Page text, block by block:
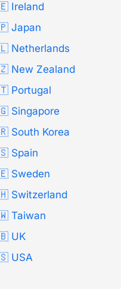
Ireland
Japan
Netherlands
New Zealand
Portugal
Singapore
South Korea
Spain
Sweden
Switzerland
Taiwan
UK
USA